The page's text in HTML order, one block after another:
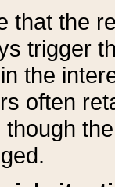
that the
trigger
the
often
though